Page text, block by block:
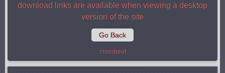
download links are available when viewing a desktop
version of the site
Go Back
crossbeat